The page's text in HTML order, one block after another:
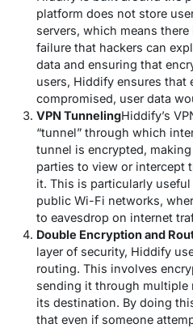
platform does not store
servers, which means
failure that hackers can
data and ensuring that
users, Hiddify ensures that
compromised, user data
VPN TunnelingHiddify’s
“tunnel” through which
tunnel is encrypted,
parties to view or intercept
it. This is particularly
public Wi-Fi networks,
to eavesdrop on internet
Double Encryption and
layer of security, Hiddify
routing. This involves
sending it through multiple
its destination. By doing
that even if someone